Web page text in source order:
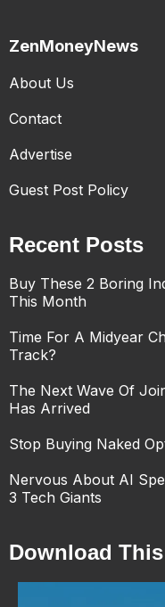
ZenMoneyNews
About Us
Contact
Advertise
Guest Post Policy
Recent Posts
Buy These 2 Boring
This Month
Time For A Midyear
Track?
The Next Wave Of
Has Arrived
Stop Buying Naked
Nervous About AI
3 Tech Giants
Download